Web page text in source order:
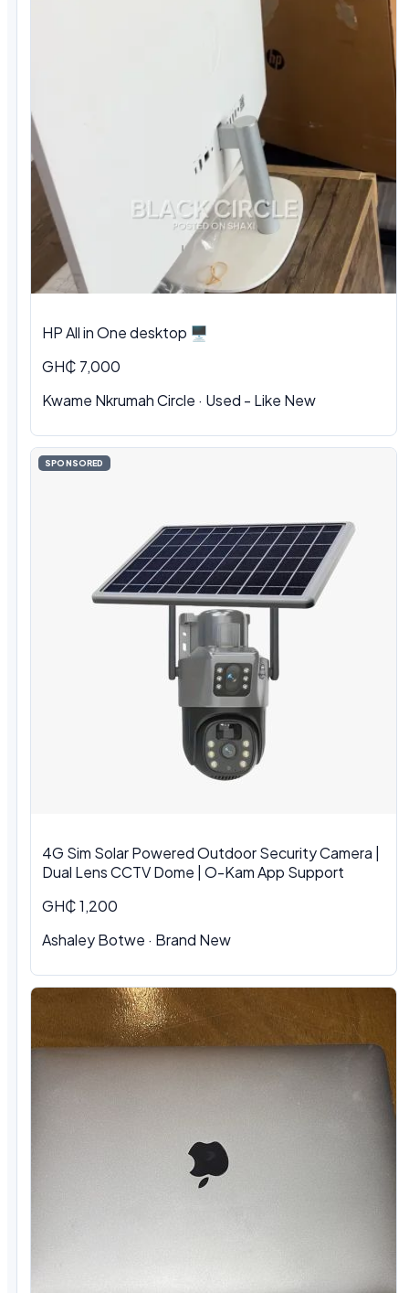
HP All in One desktop 🖥️
GH₵ 7,000
Kwame Nkrumah Circle · Used - Like New
SPONSORED
4G Sim Solar Powered Outdoor Security Camera |
Dual Lens CCTV Dome | O-Kam App Support
GH₵ 1,200
Ashaley Botwe · Brand New